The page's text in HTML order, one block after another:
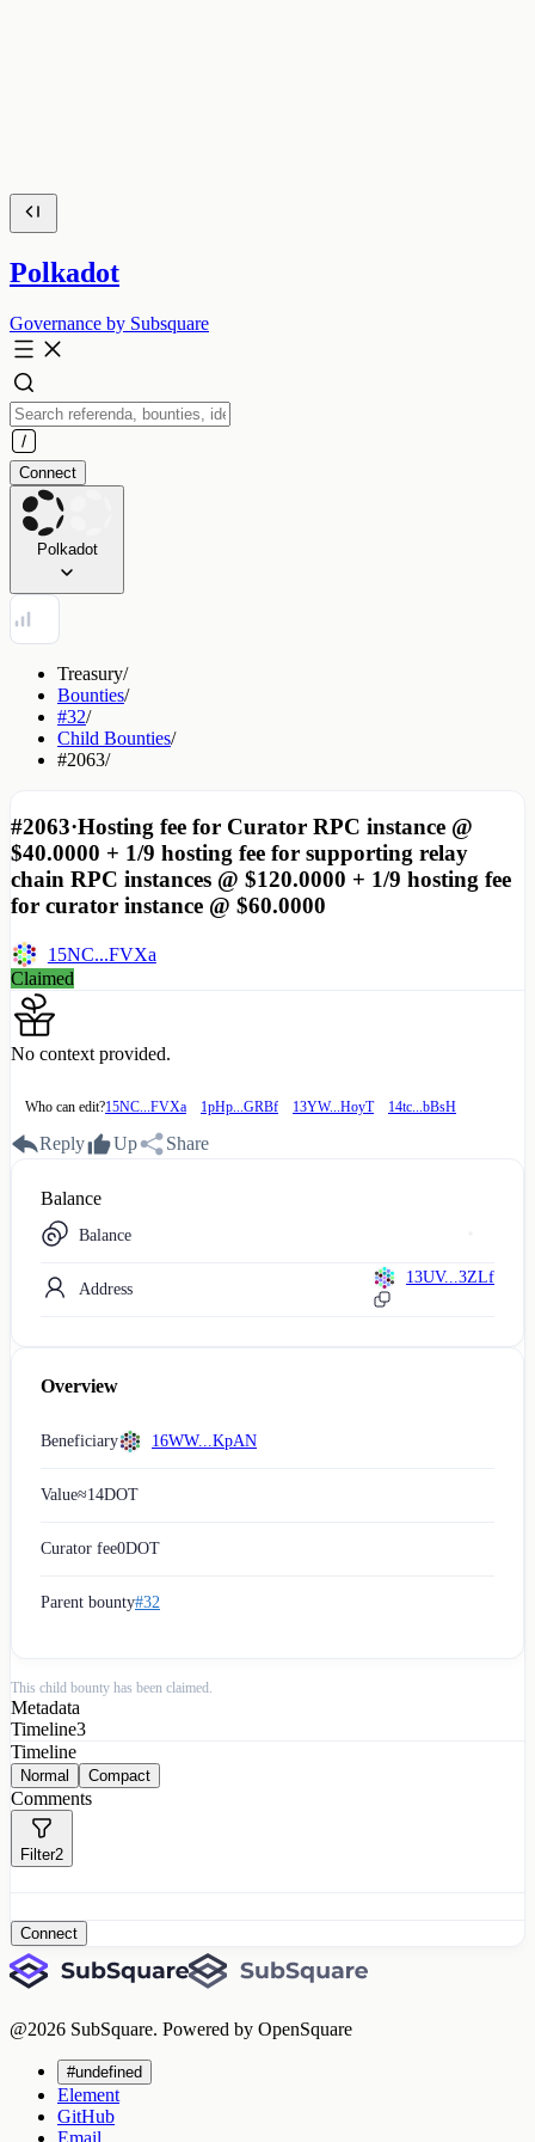
Polkadot
Governance by Subsquare
Connect
Polkadot
Treasury/
Bounties/
#32/
Child Bounties/
#2063/
#2063·Hosting fee for Curator RPC instance @
$40.0000 + 1/9 hosting fee for supporting relay
chain RPC instances @ $120.0000 + 1/9 hosting fee
for curator instance @ $60.0000
15NC...FVXa
Claimed
No context provided.
Who can edit?15NC...FVXa 1pHp...GRBf 13YW...HoyT 14tc...bBsH
Reply Up Share
Balance
Balance
Address
13UV...3ZLf
Overview
Beneficiary 16WW...KpAN
Value≈14DOT
Curator fee0DOT
Parent bounty#32
This child bounty has been claimed.
Metadata
Timeline3
Timeline
Normal Compact
Comments
Filter2
Connect
@2026 SubSquare. Powered by OpenSquare
#undefined
Element
GitHub
Email